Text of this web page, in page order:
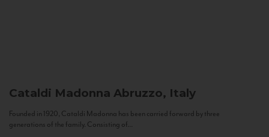
Cataldi Madonna Abruzzo, Italy
Founded in 1920, Cataldi Madonna has been carried forward by three
generations of the family. Consisting of...